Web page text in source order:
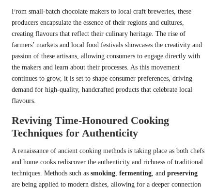
From small-batch chocolate makers to local craft breweries, these
producers encapsulate the essence of their regions and cultures,
creating flavours that reflect their culinary heritage. The rise of
farmers’ markets and local food festivals showcases the creativity and
passion of these artisans, allowing consumers to engage directly with
the makers and learn about their processes. As this movement
continues to grow, it is set to shape consumer preferences, driving
demand for high-quality, handcrafted products that celebrate local
flavours.
Reviving Time-Honoured Cooking
Techniques for Authenticity
A renaissance of ancient cooking methods is taking place as both chefs
and home cooks rediscover the authenticity and richness of traditional
techniques. Methods such as smoking, fermenting, and preserving
are being applied to modern dishes, allowing for a deeper connection